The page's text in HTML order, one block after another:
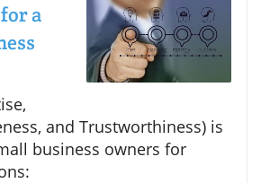
a
and Trustworthiness) is
business owners for